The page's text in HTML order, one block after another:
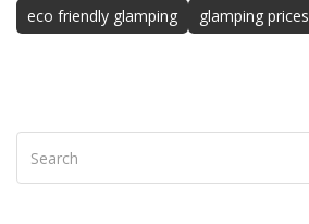
eco friendly glamping
glamping prices